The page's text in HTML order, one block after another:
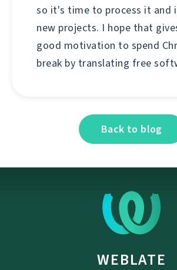
so it's time to process it and
new projects. I hope that
good motivation to spend
break by translating free
Back to blog
WEBLATE